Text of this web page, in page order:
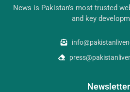
News is Pakistan’s most trusted
and key
Newsletter